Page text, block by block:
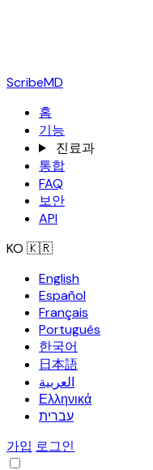
ScribeMD
홈
기능
진료과
통합
FAQ
보안
API
KO 🇰🇷
English
Español
Français
Português
한국어
日本語
العربية
Ελληνικά
עברית
가입 로그인